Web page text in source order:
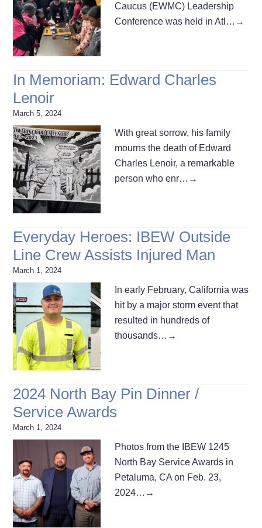
Caucus (EWMC) Leadership
Conference was held in Atl… →
In Memoriam: Edward Charles
Lenoir
March 5, 2024
With great sorrow, his family
mourns the death of Edward
Charles Lenoir, a remarkable
person who enr… →
Everyday Heroes: IBEW Outside
Line Crew Assists Injured Man
March 1, 2024
In early February, California was
hit by a major storm event that
resulted in hundreds of
thousands… →
2024 North Bay Pin Dinner /
Service Awards
March 1, 2024
Photos from the IBEW 1245
North Bay Service Awards in
Petaluma, CA on Feb. 23,
2024… →